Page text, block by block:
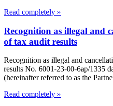
Read completely »
Recognition as illegal and
of tax audit results
Recognition as illegal and
results No. 6001-23-00-6ap/1335
(hereinafter referred to as the
Read completely »